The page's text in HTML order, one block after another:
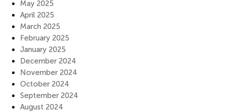
May 2025
April 2025
March 2025
February 2025
January 2025
December 2024
November 2024
October 2024
September 2024
August 2024